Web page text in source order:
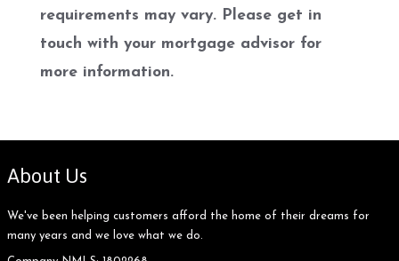
requirements may vary. Please get in
touch with your mortgage advisor for
more information.
About Us
We've been helping customers afford the home of their dreams for
many years and we love what we do.